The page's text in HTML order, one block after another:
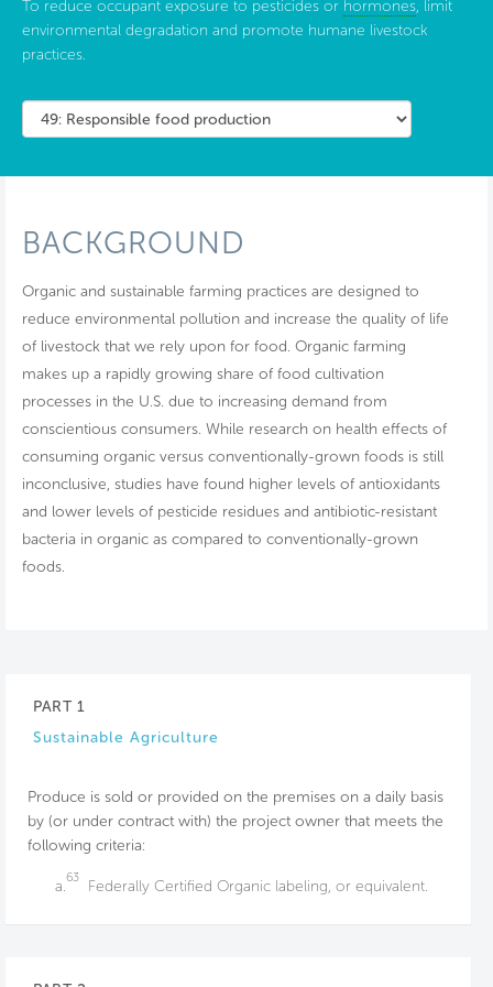
To reduce occupant exposure to pesticides or hormones, limit
environmental degradation and promote humane livestock
practices.
BACKGROUND
Organic and sustainable farming practices are designed to
reduce environmental pollution and increase the quality of life
of livestock that we rely upon for food. Organic farming
makes up a rapidly growing share of food cultivation
processes in the U.S. due to increasing demand from
conscientious consumers. While research on health effects of
consuming organic versus conventionally-grown foods is still
inconclusive, studies have found higher levels of antioxidants
and lower levels of pesticide residues and antibiotic-resistant
bacteria in organic as compared to conventionally-grown
foods.
PART 1
Sustainable Agriculture
Produce is sold or provided on the premises on a daily basis
by (or under contract with) the project owner that meets the
following criteria:
a.63 Federally Certified Organic labeling, or equivalent.